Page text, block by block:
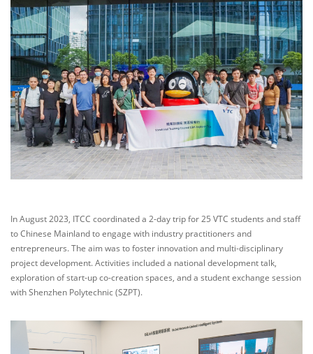
In August 2023, ITCC coordinated a 2-day trip for 25 VTC students and staff
to Chinese Mainland to engage with industry practitioners and
entrepreneurs. The aim was to foster innovation and multi-disciplinary
project development. Activities included a national development talk,
exploration of start-up co-creation spaces, and a student exchange session
with Shenzhen Polytechnic (SZPT).